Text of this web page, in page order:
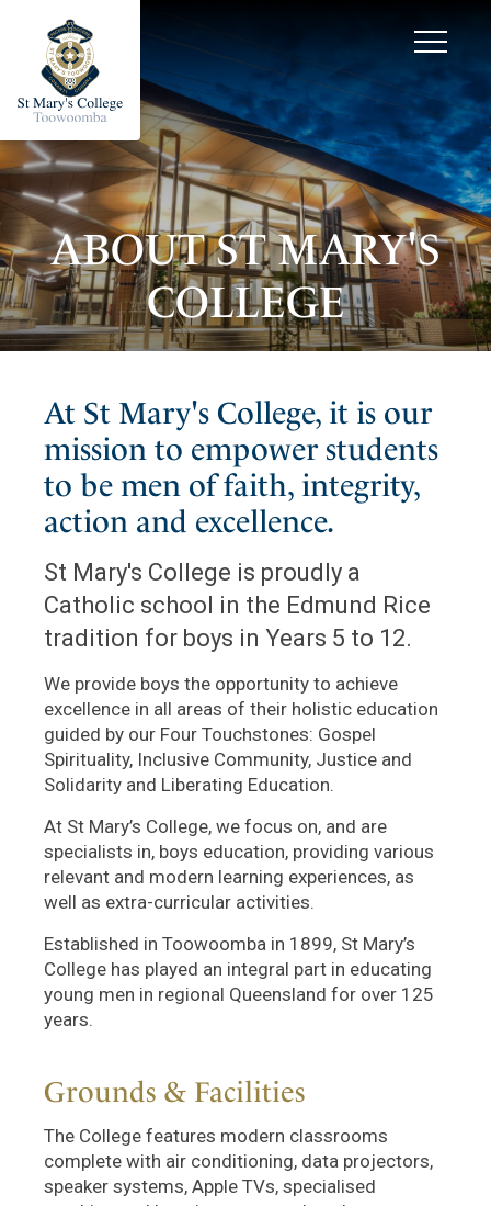
ABOUT ST MARY'S
COLLEGE
At St Mary's College, it is our
mission to empower students
to be men of faith, integrity,
action and excellence.
St Mary's College is proudly a
Catholic school in the Edmund Rice
tradition for boys in Years 5 to 12.
We provide boys the opportunity to achieve
excellence in all areas of their holistic education
guided by our Four Touchstones: Gospel
Spirituality, Inclusive Community, Justice and
Solidarity and Liberating Education.
At St Mary’s College, we focus on, and are
specialists in, boys education, providing various
relevant and modern learning experiences, as
well as extra-curricular activities.
Established in Toowoomba in 1899, St Mary’s
College has played an integral part in educating
young men in regional Queensland for over 125
years.
Grounds & Facilities
The College features modern classrooms
complete with air conditioning, data projectors,
speaker systems, Apple TVs, specialised